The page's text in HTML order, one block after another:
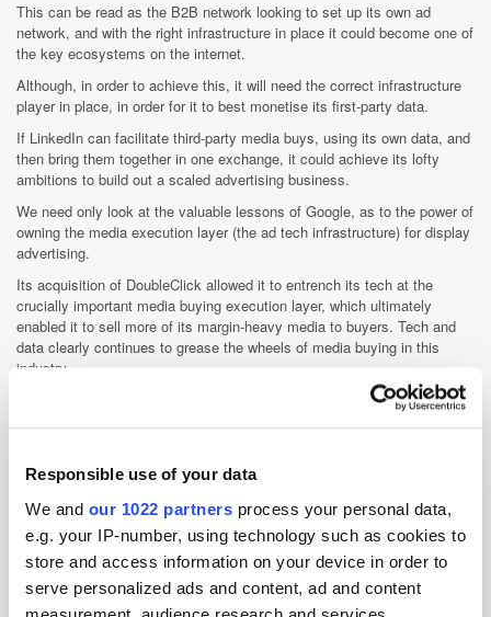
Responsible use of your data
We and our 1022 partners process your personal data,
e.g. your IP-number, using technology such as cookies to
store and access information on your device in order to
serve personalized ads and content, ad and content
This can be read as the B2B network looking to set up its own ad
network, and with the right infrastructure in place it could become one of
the key ecosystems on the internet.
Although, in order to achieve this, it will need the correct infrastructure
player in place, in order for it to best monetise its first-party data.
If LinkedIn can facilitate third-party media buys, using its own data, and
then bring them together in one exchange, it could achieve its lofty
ambitions to build out a scaled advertising business.
We need only look at the valuable lessons of Google, as to the power of
owning the media execution layer (the ad tech infrastructure) for display
advertising.
Its acquisition of DoubleClick allowed it to entrench its tech at the
crucially important media buying execution layer, which ultimately
enabled it to sell more of its margin-heavy media to buyers. Tech and
data clearly continues to grease the wheels of media buying in this
industry.
This could all change, however, as this is a model Facebook is looking
pegged at $50bn a year up for grabs.
Ad Network Advertiser Data
Social Media